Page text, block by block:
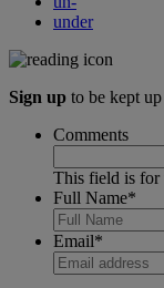
under
Sign up to be kept
Comments
This field is for
Full Name*
Email*